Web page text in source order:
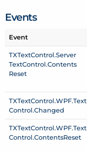
Events
Event
TXTextControl.Server
TextControl.Contents
Reset
TXTextControl.WPF.Text
Control.Changed
TXTextControl.WPF.Text
Control.ContentsReset